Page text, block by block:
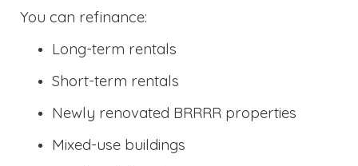
You can refinance:
Long-term rentals
Short-term rentals
Newly renovated BRRRR properties
Mixed-use buildings